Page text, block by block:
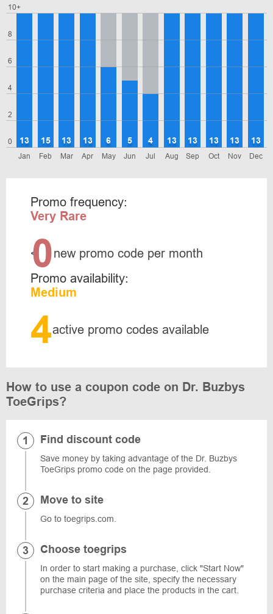
0
2
4
6
8
10+
Jan
13
Feb
15
Mar
13
Apr
13
May
6
Jun
5
Jul
4
Aug
13
Sep
13
Oct
13
Nov
13
Dec
13
Promo frequency:
Very Rare
<0new promo code per month
Promo availability:
Medium
4active promo codes available
How to use a coupon code on Dr. Buzbys
ToeGrips?
Find discount code
Save money by taking advantage of the Dr. Buzbys
ToeGrips promo code on the page provided.
Move to site
Go to toegrips.com.
Choose toegrips
In order to start making a purchase, click "Start Now"
on the main page of the site, specify the necessary
purchase criteria and place the products in the cart.